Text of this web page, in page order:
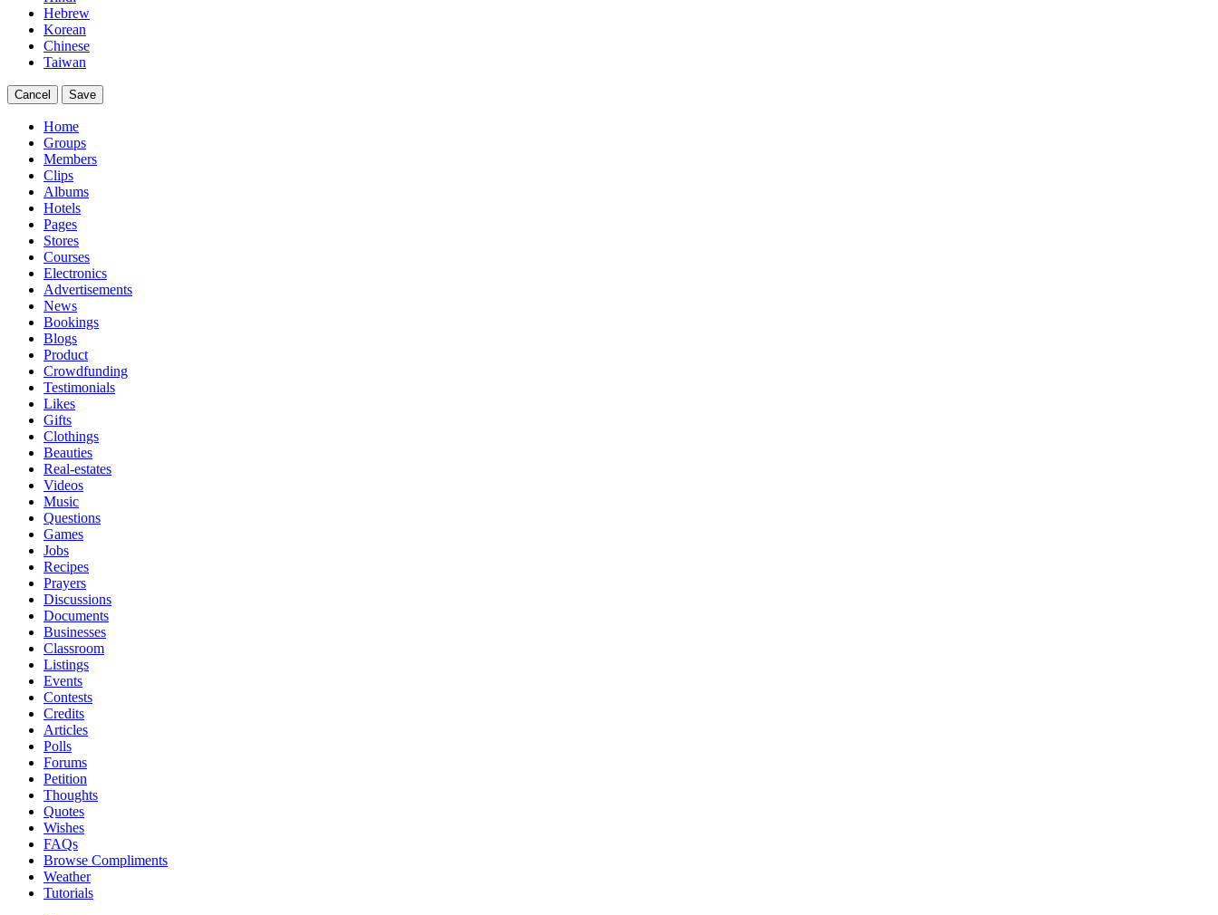
Hebrew
Korean
Chinese
Taiwan
Cancel Save
Home
Groups
Members
Clips
Albums
Hotels
Pages
Stores
Courses
Electronics
Advertisements
News
Bookings
Blogs
Product
Crowdfunding
Testimonials
Likes
Gifts
Clothings
Beauties
Real-estates
Videos
Music
Questions
Games
Jobs
Recipes
Prayers
Discussions
Documents
Businesses
Classroom
Listings
Events
Contests
Credits
Articles
Polls
Forums
Petition
Thoughts
Quotes
Wishes
FAQs
Browse Compliments
Weather
Tutorials